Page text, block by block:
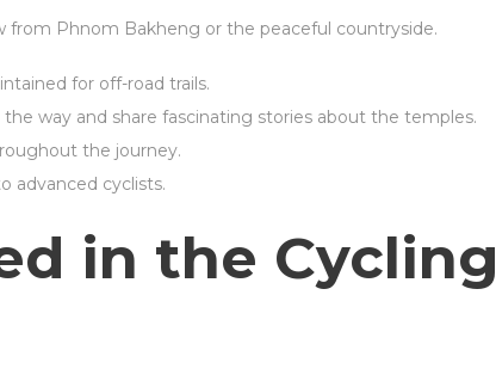
Phnom Bakheng or the peaceful countryside.
for off-road trails.
way and share fascinating stories about the temples.
the journey.
advanced cyclists.
in the Cycling